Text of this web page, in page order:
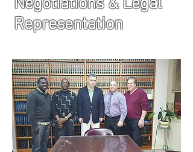
Negotiations & Legal
Representation